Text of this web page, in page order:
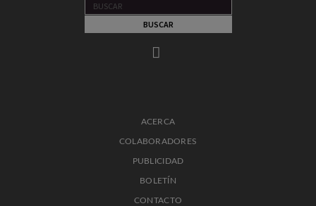
ACERCA
COLABORADORES
PUBLICIDAD
BOLETÍN
CONTACTO